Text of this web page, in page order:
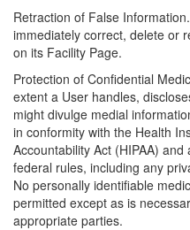
Retraction of False
immediately correct, delete or
on its Facility Page.
Protection of Confidential
extent a User handles,
might divulge medial
in conformity with the Health
Accountability Act (HIPAA)
federal rules, including any
No personally identifiable
permitted except as is
appropriate parties.